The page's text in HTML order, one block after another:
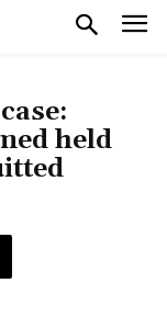
held